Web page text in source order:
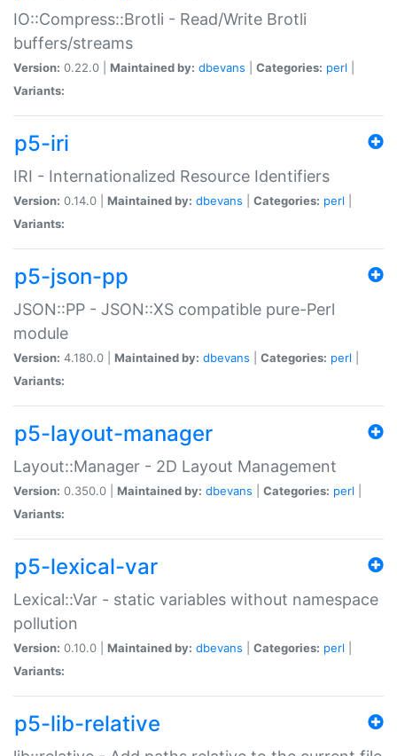
IO::Compress::Brotli - Read/Write Brotli
buffers/streams
Version: 0.22.0 | Maintained by: dbevans Categories: perl
Variants:
p5-iri
IRI - Internationalized Resource Identifiers
Version: 0.14.0 | Maintained by: dbevans Categories: perl
Variants:
p5-json-pp
JSON::PP - JSON::XS compatible pure-Perl
module
Version: 4.180.0 | Maintained by: dbevans Categories: perl
Variants:
p5-layout-manager
Layout::Manager - 2D Layout Management
Version: 0.350.0 | Maintained by: dbevans Categories: perl
Variants:
p5-lexical-var
Lexical::Var - static variables without namespace
pollution
Version: 0.10.0 | Maintained by: dbevans Categories: perl
Variants:
p5-lib-relative